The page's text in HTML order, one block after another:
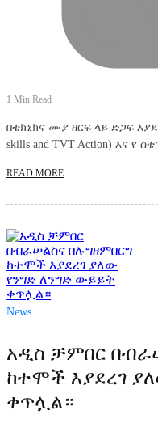
1 Min Read
በቴክኒክና ሙያ ዘርፍ ላይ ድጋፍ
skills and TVT Action) እና የ
READ MORE
News
አዲስ ቻምበር
ከተሞች እያደረገ
ቀጥሏል።